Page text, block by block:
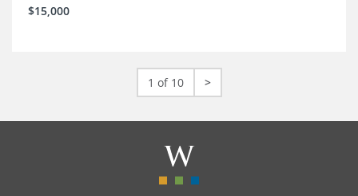
$15,000
1 of 10 >